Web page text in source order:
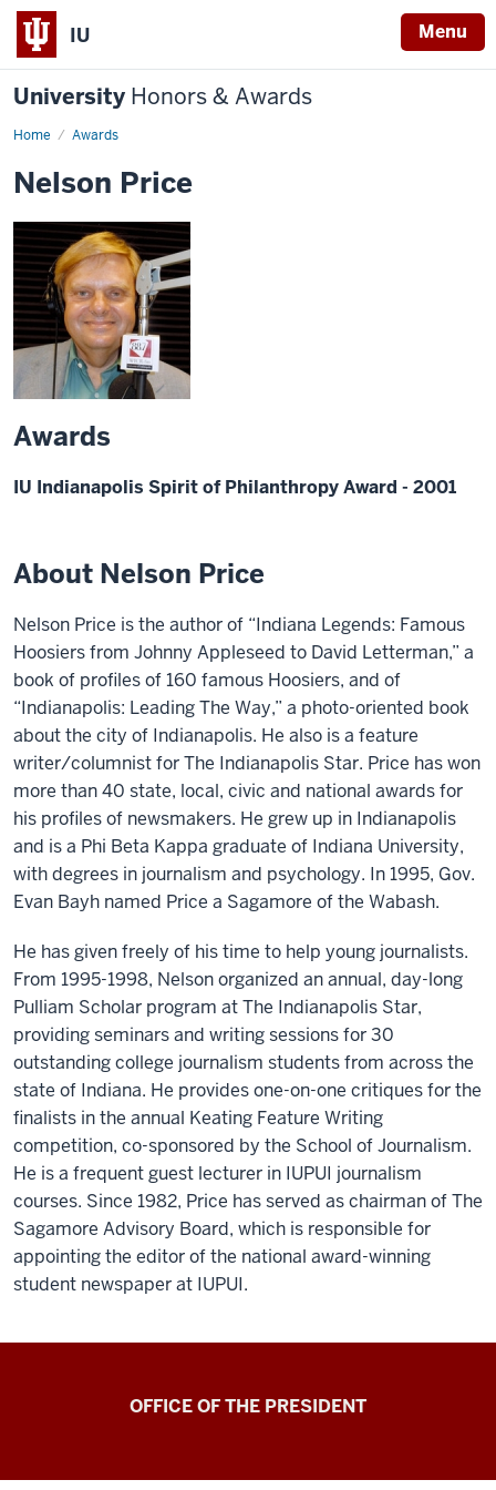
IU Menu
University Honors & Awards
Home Awards
Nelson Price
Awards
IU Indianapolis Spirit of Philanthropy Award - 2001
About Nelson Price
Nelson Price is the author of “Indiana Legends: Famous
Hoosiers from Johnny Appleseed to David Letterman,” a
book of profiles of 160 famous Hoosiers, and of
“Indianapolis: Leading The Way,” a photo-oriented book
about the city of Indianapolis. He also is a feature
writer/columnist for The Indianapolis Star. Price has won
more than 40 state, local, civic and national awards for
his profiles of newsmakers. He grew up in Indianapolis
and is a Phi Beta Kappa graduate of Indiana University,
with degrees in journalism and psychology. In 1995, Gov.
Evan Bayh named Price a Sagamore of the Wabash.
He has given freely of his time to help young journalists.
From 1995-1998, Nelson organized an annual, day-long
Pulliam Scholar program at The Indianapolis Star,
providing seminars and writing sessions for 30
outstanding college journalism students from across the
state of Indiana. He provides one-on-one critiques for the
finalists in the annual Keating Feature Writing
competition, co-sponsored by the School of Journalism.
He is a frequent guest lecturer in IUPUI journalism
courses. Since 1982, Price has served as chairman of The
Sagamore Advisory Board, which is responsible for
appointing the editor of the national award-winning
student newspaper at IUPUI.
OFFICE OF THE PRESIDENT